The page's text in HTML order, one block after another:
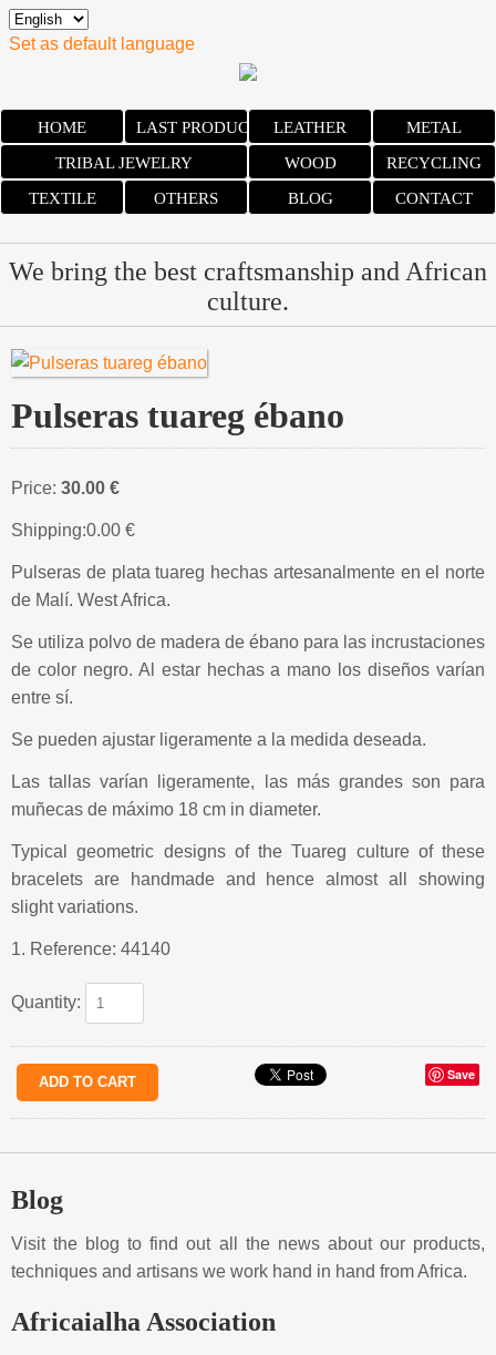
Set as default language
HOME LAST PRODUCTS LEATHER
METAL
TRIBAL JEWELRY
WOOD
RECYCLING
TEXTILE
OTHERS BLOG CONTACT
We bring the best craftsmanship and African
culture.
Pulseras tuareg ébano
Price: 30.00 €
Shipping:0.00 €
Pulseras de plata tuareg hechas artesanalmente en el norte
de Malí. West Africa.
Se utiliza polvo de madera de ébano para las incrustaciones
de color negro. Al estar hechas a mano los diseños varían
entre sí.
Se pueden ajustar ligeramente a la medida deseada.
Las tallas varían ligeramente, las más grandes son para
muñecas de máximo 18 cm in diameter.
Typical geometric designs of the Tuareg culture of these
bracelets are handmade and hence almost all showing
slight variations.
1. Reference: 44140
Quantity:
Save
Blog
Visit the blog to find out all the news about our products,
techniques and artisans we work hand in hand from Africa.
Africaialha Association